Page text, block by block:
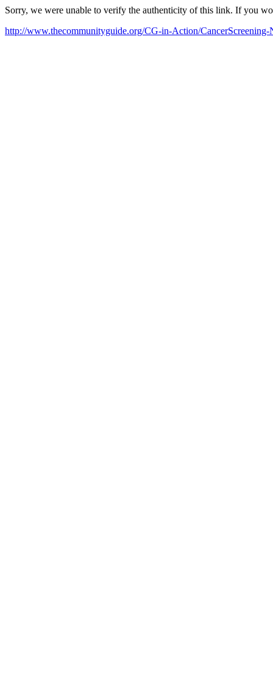
Sorry, we were unable to verify the authenticity of this link. If you
http://www.thecommunityguide.org/CG-in-Action/CancerScreening-